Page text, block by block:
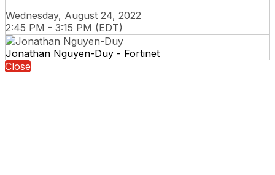
Wednesday, August 24, 2022
2:45 PM - 3:15 PM (EDT)
Jonathan Nguyen-Duy - Fortinet
Close